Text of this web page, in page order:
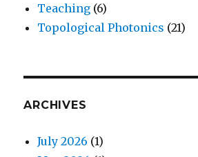
Teaching (6)
Topological Photonics (21)
ARCHIVES
July 2026 (1)